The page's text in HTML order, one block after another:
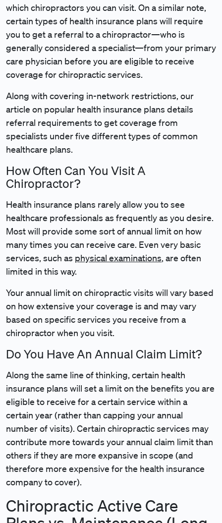
which chiropractors you can visit. On a similar note,
certain types of health insurance plans will require
you to get a referral to a chiropractor—who is
generally considered a specialist—from your primary
care physician before you are eligible to receive
coverage for chiropractic services.
Along with covering in-network restrictions, our
article on popular health insurance plans details
referral requirements to get coverage from
specialists under five different types of common
healthcare plans.
How Often Can You Visit A
Chiropractor?
Health insurance plans rarely allow you to see
healthcare professionals as frequently as you desire.
Most will provide some sort of annual limit on how
many times you can receive care. Even very basic
services, such as physical examinations, are often
limited in this way.
Your annual limit on chiropractic visits will vary based
on how extensive your coverage is and may vary
based on specific services you receive from a
chiropractor when you visit.
Do You Have An Annual Claim Limit?
Along the same line of thinking, certain health
insurance plans will set a limit on the benefits you are
eligible to receive for a certain service within a
certain year (rather than capping your annual
number of visits). Certain chiropractic services may
contribute more towards your annual claim limit than
others if they are more expansive in scope (and
therefore more expensive for the health insurance
company to cover).
Chiropractic Active Care